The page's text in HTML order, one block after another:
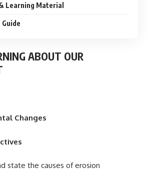
Learning Material
ABOUT OUR
Changes
state the causes of erosion